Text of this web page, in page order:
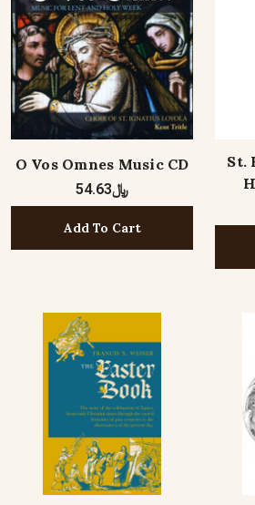
O Vos Omnes Music CD
﷼54.63
Add To Cart
St.